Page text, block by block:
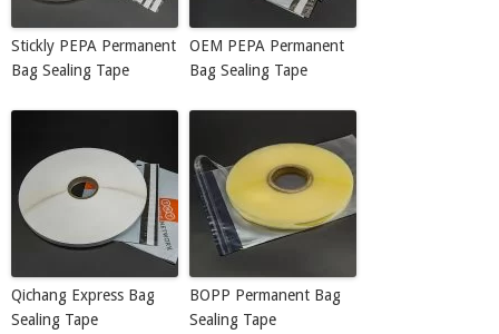
Stickly PEPA Permanent
Bag Sealing Tape
OEM PEPA Permanent
Bag Sealing Tape
Qichang Express Bag
Sealing Tape
BOPP Permanent Bag
Sealing Tape